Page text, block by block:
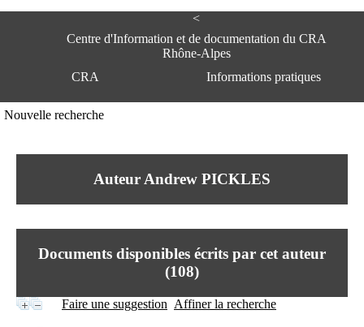
<
Centre d'Information et de documentation du CRA
Rhône-Alpes
CRA
Informations pratiques
Centre Hospitalier le Vinatier
95, Bd Pinel
Lundi au Vendredi
Contact
Mail
Nouvelle recherche
Auteur Andrew PICKLES
Documents disponibles écrits par cet auteur
(108)
Faire une suggestion Affiner la recherche
e
n
o
i
e
t